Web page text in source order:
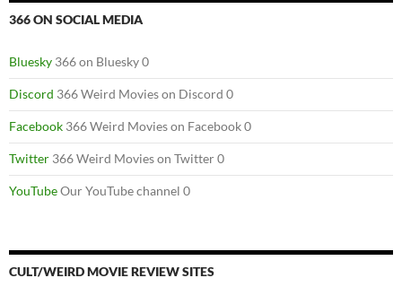
366 ON SOCIAL MEDIA
Bluesky 366 on Bluesky 0
Discord 366 Weird Movies on Discord 0
Facebook 366 Weird Movies on Facebook 0
Twitter 366 Weird Movies on Twitter 0
YouTubeOur YouTube channel 0
CULT/WEIRD MOVIE REVIEW SITES